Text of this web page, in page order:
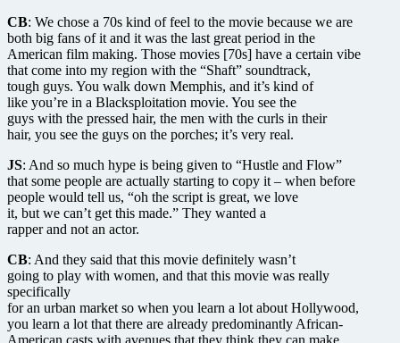
CB: We chose a 70s kind of feel to the movie because we are
both big fans of it and it was the last great period in the
American film making. Those movies [70s] have a certain vibe
that come into my region with the “Shaft” soundtrack,
tough guys. You walk down Memphis, and it’s kind of
like you’re in a Blacksploitation movie. You see the
guys with the pressed hair, the men with the curls in their
hair, you see the guys on the porches; it’s very real.
JS: And so much hype is being given to “Hustle and Flow”
that some people are actually starting to copy it – when before
people would tell us, “oh the script is great, we love
it, but we can’t get this made.” They wanted a
rapper and not an actor.
CB: And they said that this movie definitely wasn’t
going to play with women, and that this movie was really
specifically
for an urban market so when you learn a lot about Hollywood,
you learn a lot that there are already predominantly African-
American casts with avenues that they think they can make